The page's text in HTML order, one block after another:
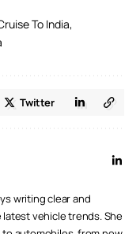
To India
Twitter
writing clear and
vehicle trends. She